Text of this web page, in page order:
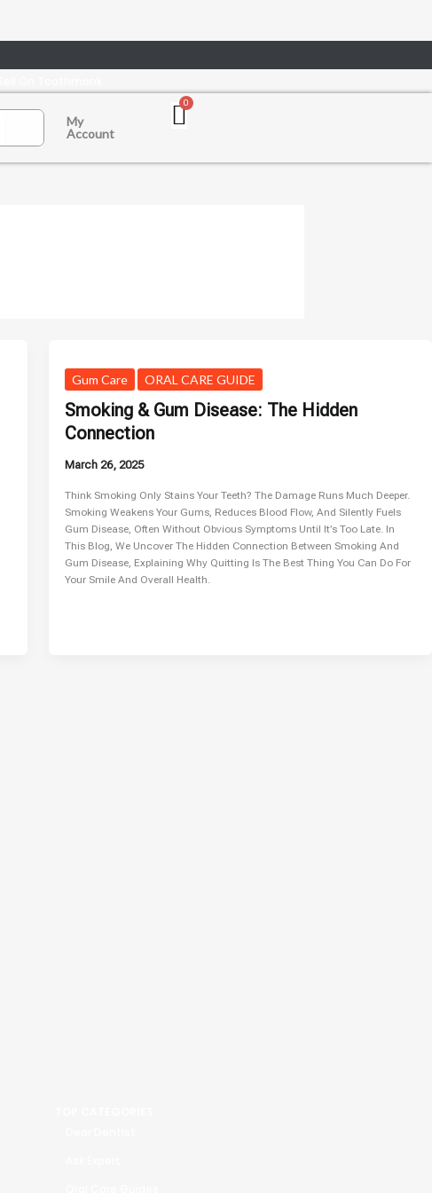
My
Account
Gum Care ORAL CARE GUIDE
Smoking & Gum Disease: The Hidden
Connection
March 26, 2025
Think Smoking Only Stains Your Teeth? The Damage Runs Much Deeper.
Smoking Weakens Your Gums, Reduces Blood Flow, And Silently Fuels
Gum Disease, Often Without Obvious Symptoms Until It’s Too Late. In
This Blog, We Uncover The Hidden Connection Between Smoking And
Gum Disease, Explaining Why Quitting Is The Best Thing You Can Do For
Your Smile And Overall Health.